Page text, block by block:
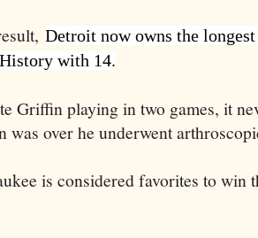
Detroit now owns the
with 14.
Griffin playing in two games, it
was over he underwent
is considered favorites to win